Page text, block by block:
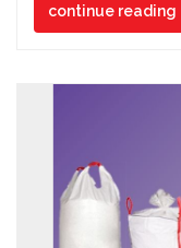
continue reading